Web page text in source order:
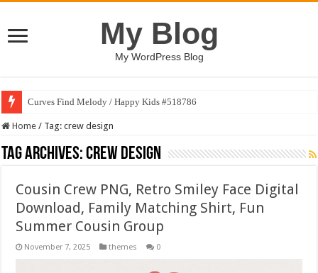
My Blog
My WordPress Blog
Curves Find Melody / Happy Kids #518786
Home / Tag:crew design
Tag Archives:crew design
Cousin Crew PNG, Retro Smiley Face Digital
Download, Family Matching Shirt, Fun
Summer Cousin Group
November 7, 2025 themes 0